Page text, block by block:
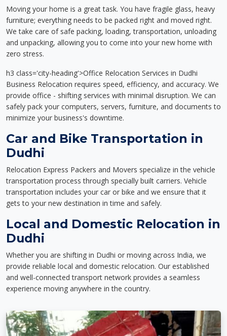
Moving your home is a great task. You have fragile glass, heavy
furniture; everything needs to be packed right and moved right.
We take care of safe packing, loading, transportation, unloading
and unpacking, allowing you to come into your new home with
zero stress.
h3 class='city-heading'>Office Relocation Services in Dudhi
Business Relocation requires speed, efficiency, and accuracy. We
provide office - shifting services with minimal disruption. We can
safely pack your computers, servers, furniture, and documents to
minimize your business's downtime.
Car and Bike Transportation in
Dudhi
Relocation Express Packers and Movers specialize in the vehicle
transportation process through specially built carriers. Vehicle
transportation includes your car or bike and we ensure that it
gets to your new destination in time and safely.
Local and Domestic Relocation in
Dudhi
Whether you are shifting in Dudhi or moving across India, we
provide reliable local and domestic relocation. Our established
and well-connected transport network provides a seamless
experience moving anywhere in the country.